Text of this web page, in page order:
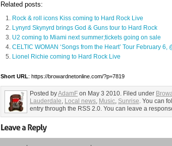
Related posts:
Rock & roll icons Kiss coming to Hard Rock Live
Lynyrd Skynyrd brings God & Guns tour to Hard Rock
U2 coming to Miami next summer;tickets going on sale
CELTIC WOMAN ‘Songs from the Heart’ Tour February 6,
Lionel Richie coming to Hard Rock Live
Short URL: https://browardnetonline.com/?p=7819
Posted byAdamF on May 3 2010. Filed under
Lauderdale, Local news, Music, Sunrise. You can
entry through the RSS 2.0. You can leave a